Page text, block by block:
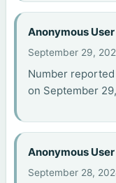
Anonymous
September 29,
Number reported
on September
Anonymous
September 28,